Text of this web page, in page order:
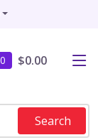
0 $0.00
Search